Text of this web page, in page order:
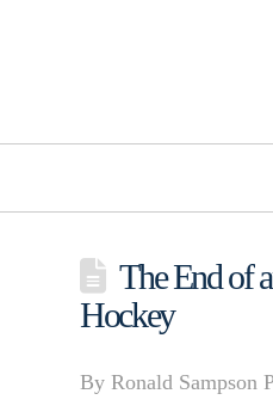
The End of
Hockey
By Ronald Sampson